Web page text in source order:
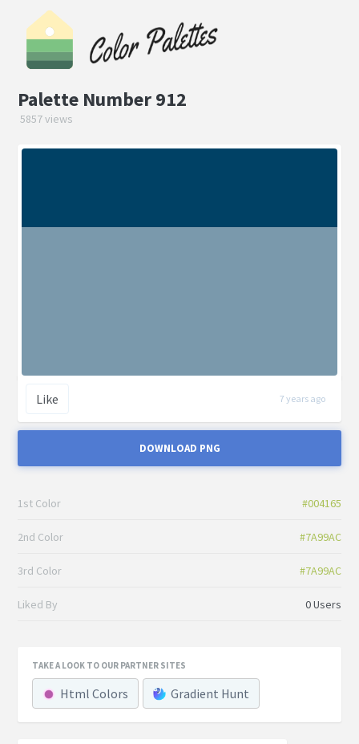
Palette Number 912
5857 views
Like 7 years ago
DOWNLOAD PNG
1st Color #004165
2nd Color #7A99AC
3rd Color #7A99AC
Liked By 0 Users
TAKE A LOOK TO OUR PARTNER SITES
Html Colors Gradient Hunt